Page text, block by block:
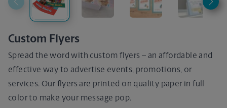
Custom Flyers
Spread the word with custom flyers – an affordable and
effective way to advertise events, promotions, or
services. Our flyers are printed on quality paper in full
color to make your message pop.